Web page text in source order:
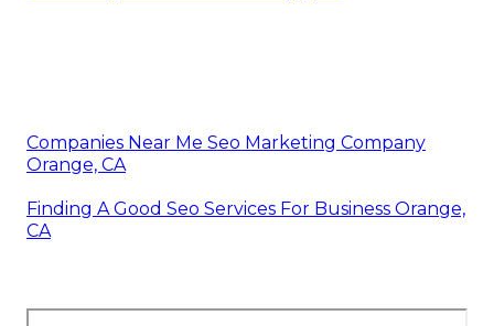
Companies Near Me Seo Marketing Company
Orange, CA
Finding A Good Seo Services For Business Orange,
CA